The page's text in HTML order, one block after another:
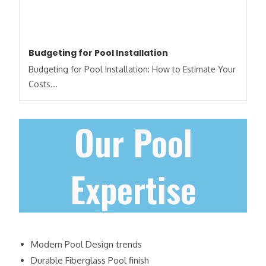
Budgeting for Pool Installation
Budgeting for Pool Installation: How to Estimate Your
Costs​...
Our Pool
Expertise
Modern Pool Design trends
Durable Fiberglass Pool finish